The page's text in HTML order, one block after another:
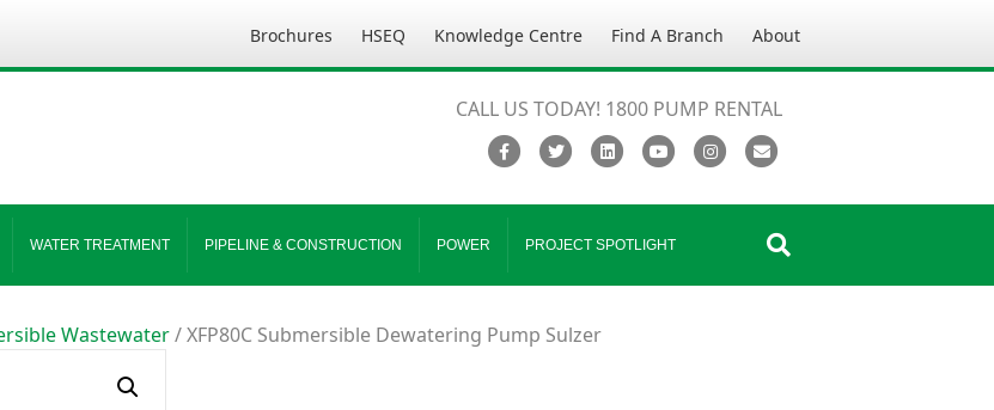
Brochures HSEQ Knowledge Centre Find A Branch About
CALL US TODAY! 1800 PUMP RENTAL
FacebookTwitter LinkedinYoutube Instagram
WATER TREATMENT PIPELINE & CONSTRUCTION POWER PROJECT SPOTLIGHT
Wastewater/ XFP80C Submersible Dewatering Pump Sulzer